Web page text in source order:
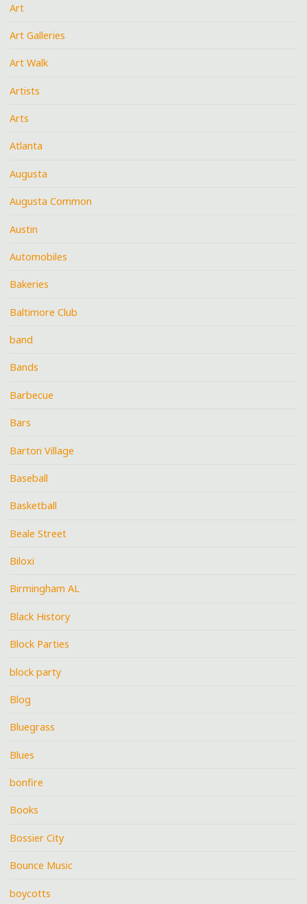
Art
Art Galleries
Art Walk
Artists
Arts
Atlanta
Augusta
Augusta Common
Austin
Automobiles
Bakeries
Baltimore Club
band
Bands
Barbecue
Bars
Barton Village
Baseball
Basketball
Beale Street
Biloxi
Birmingham AL
Black History
Block Parties
block party
Blog
Bluegrass
Blues
bonfire
Books
Bossier City
Bounce Music
boycotts